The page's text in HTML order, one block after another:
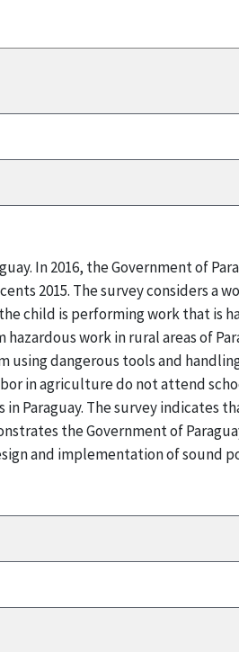
In 2016, the Government of
2015. The survey considers a
child is performing work that is
work in rural areas of
dangerous tools and
in agriculture do not attend
Paraguay. The survey indicates
the Government of
and implementation of sound